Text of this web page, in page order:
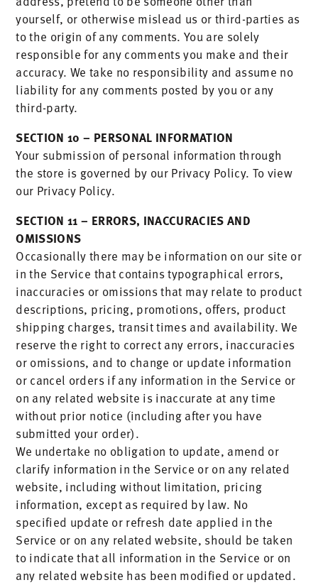
yourself, or otherwise mislead us or third-parties as
to the origin of any comments. You are solely
responsible for any comments you make and their
accuracy. We take no responsibility and assume no
liability for any comments posted by you or any
third-party.
SECTION 10 – PERSONAL INFORMATION
Your submission of personal information through
the store is governed by our Privacy Policy. To view
our Privacy Policy.
SECTION 11 – ERRORS, INACCURACIES AND
OMISSIONS
Occasionally there may be information on our site or
in the Service that contains typographical errors,
inaccuracies or omissions that may relate to product
descriptions, pricing, promotions, offers, product
shipping charges, transit times and availability. We
reserve the right to correct any errors, inaccuracies
or omissions, and to change or update information
or cancel orders if any information in the Service or
on any related website is inaccurate at any time
without prior notice (including after you have
submitted your order).
We undertake no obligation to update, amend or
clarify information in the Service or on any related
website, including without limitation, pricing
information, except as required by law. No
specified update or refresh date applied in the
Service or on any related website, should be taken
to indicate that all information in the Service or on
any related website has been modified or updated.